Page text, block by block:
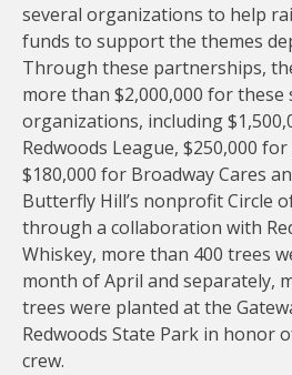
several organizations to help
funds to support the themes
Through these partnerships,
more than $2,000,000 for these
organizations, including
Redwoods League, $250,000
$180,000 for Broadway Cares
Butterfly Hill’s nonprofit Circle
through a collaboration with
Whiskey, more than 400 trees
month of April and separately,
trees were planted at the
Redwoods State Park in honor
crew.